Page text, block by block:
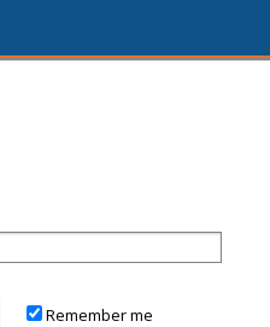
Remember me